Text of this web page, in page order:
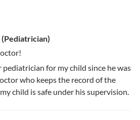
(Pediatrician)
for my child since he was
who keeps the record of the
child is safe under his supervision.